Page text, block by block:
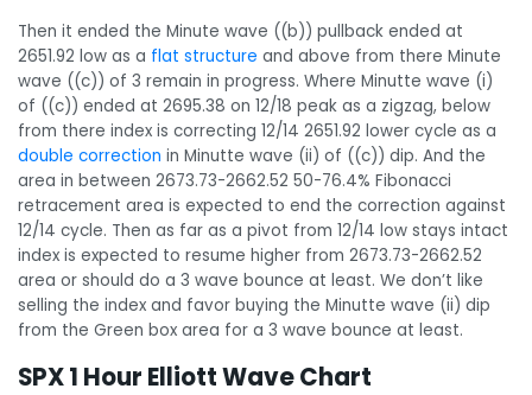
Then it ended the Minute wave ((b)) pullback ended at
2651.92 low as a flat structure and above from there Minute
wave ((c)) of 3 remain in progress. Where Minutte wave (i)
of ((c)) ended at 2695.38 on 12/18 peak as a zigzag, below
from there index is correcting 12/14 2651.92 lower cycle as a
double correction in Minutte wave (ii) of ((c)) dip. And the
area in between 2673.73-2662.52 50-76.4% Fibonacci
retracement area is expected to end the correction against
12/14 cycle. Then as far as a pivot from 12/14 low stays intact
index is expected to resume higher from 2673.73-2662.52
area or should do a 3 wave bounce at least. We don’t like
selling the index and favor buying the Minutte wave (ii) dip
from the Green box area for a 3 wave bounce at least.
SPX 1 Hour Elliott Wave Chart